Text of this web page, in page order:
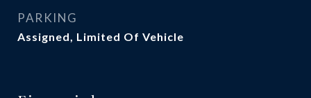
PARKING
Assigned, Limited Of Vehicle